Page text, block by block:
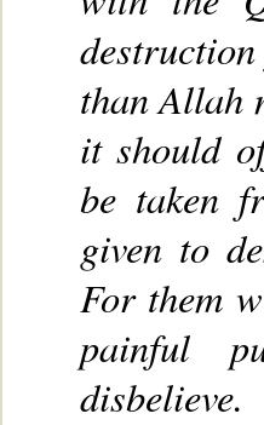
than Allah
it should
be taken
given to
For them
painful
disbelieve.